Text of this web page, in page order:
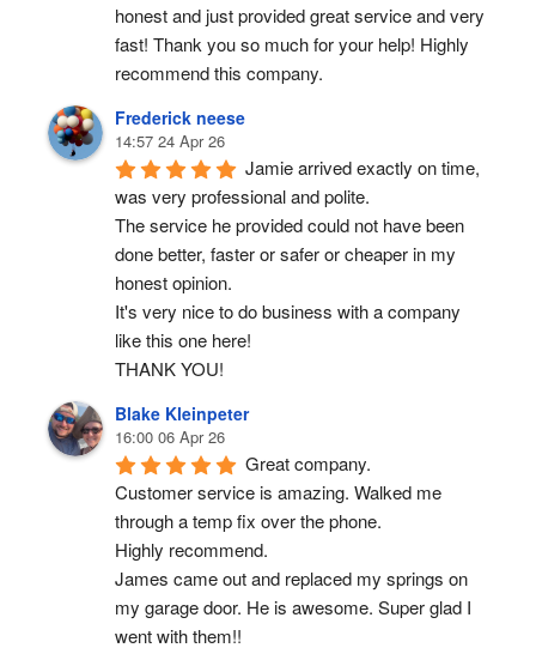
honest and just provided great service and very
fast! Thank you so much for your help! Highly
recommend this company.
Frederick neese
14:57 24 Apr 26
Jamie arrived exactly on time,
was very professional and polite.
The service he provided could not have been
done better, faster or safer or cheaper in my
honest opinion.
It's very nice to do business with a company
like this one here!
THANK YOU!
Blake Kleinpeter
16:00 06 Apr 26
Great company.
Customer service is amazing. Walked me
through a temp fix over the phone.
Highly recommend.
James came out and replaced my springs on
my garage door. He is awesome. Super glad I
went with them!!